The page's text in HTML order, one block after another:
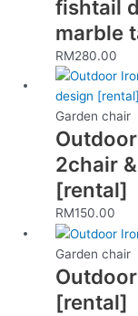
fishtail
marble
RM280.00
Garden chair
2chair
[rental]
RM150.00
Garden chair
[rental]